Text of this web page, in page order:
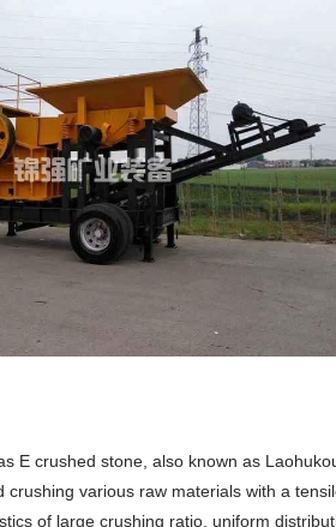
E crushed stone, also known as
various raw materials with a
of large crushing ratio, uniform